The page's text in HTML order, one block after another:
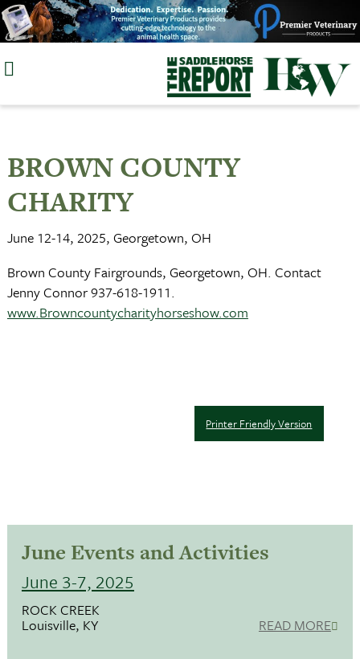
Skip
to
BROWN COUNTY
CHARITY
June 12-14, 2025, Georgetown, OH
Brown County Fairgrounds, Georgetown, OH. Contact
Jenny Connor 937-618-1911.
www.Browncountycharityhorseshow.com
Printer Friendly Version
June Events and Activities
June 3-7, 2025
ROCK CREEK
Louisville, KY READ MORE